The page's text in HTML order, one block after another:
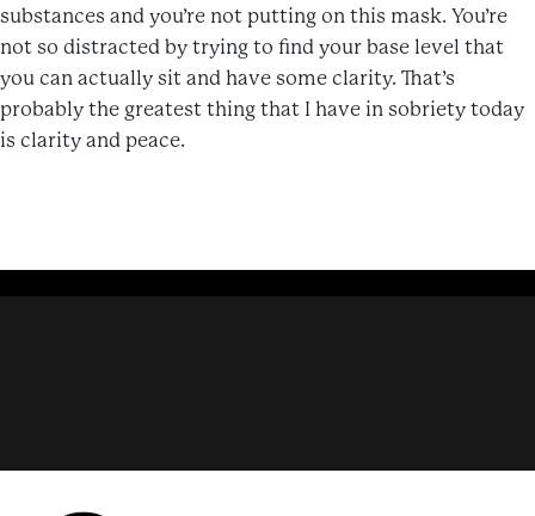
substances and you’re not putting on this mask. You’re
not so distracted by trying to find your base level that
you can actually sit and have some clarity. That’s
probably the greatest thing that I have in sobriety today
is clarity and peace.